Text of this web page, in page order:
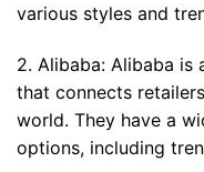
various styles and
2. Alibaba: Alibaba
that connects
world. They have a
options, including